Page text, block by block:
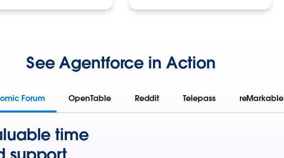
See Agentforce in Action
Forum OpenTable Reddit Telepass reMarkable
time